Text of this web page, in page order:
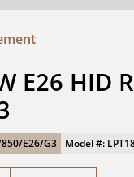
E26 HID
E26/G3 Model #: